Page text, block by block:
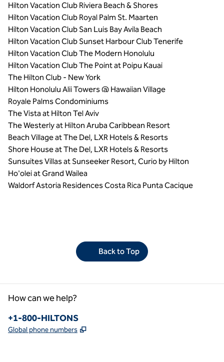
Hilton Vacation Club Riviera Beach & Shores
Hilton Vacation Club Royal Palm St. Maarten
Hilton Vacation Club San Luis Bay Avila Beach
Hilton Vacation Club Sunset Harbour Club Tenerife
Hilton Vacation Club The Modern Honolulu
Hilton Vacation Club The Point at Poipu Kauai
The Hilton Club - New York
Hilton Honolulu Alii Towers @ Hawaiian Village
Royale Palms Condominiums
The Vista at Hilton Tel Aviv
The Westerly at Hilton Aruba Caribbean Resort
Beach Village at The Del, LXR Hotels & Resorts
Shore House at The Del, LXR Hotels & Resorts
Sunsuites Villas at Sunseeker Resort, Curio by Hilton
Ho'olei at Grand Wailea
Waldorf Astoria Residences Costa Rica Punta Cacique
Back to Top
How can we help?
Phone:
+1-800-HILTONS
Global phone numbers ,